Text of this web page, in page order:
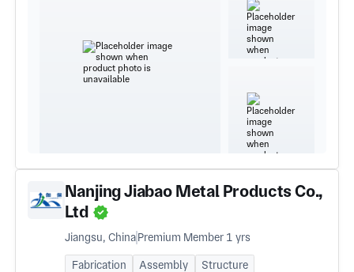
Nanjing Jiabao Metal Products Co.,
Ltd
Jiangsu, ChinaPremium Member 1 yrs
Fabrication Assembly
Structure